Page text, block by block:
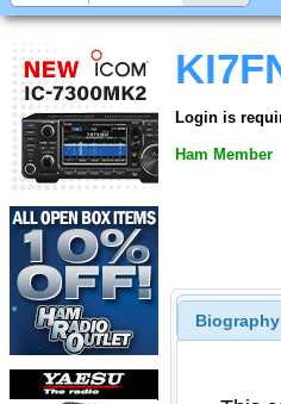
Login is
Ham Member
Biography